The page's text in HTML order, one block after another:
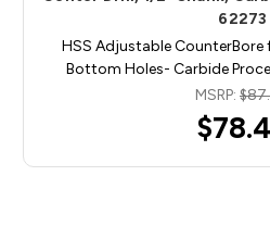
62273
HSS Adjustable
Bottom Holes- Carbide
MSRP: